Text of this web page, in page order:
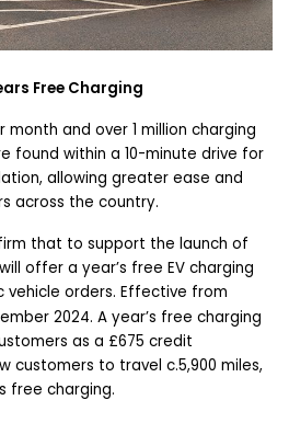
Free Charging
month and over 1 million charging
found within a 10-minute drive for
allowing greater ease and
across the country.
that to support the launch of
offer a year’s free EV charging
orders. Effective from
2024. A year’s free charging
as a £675 credit
customers to travel c.5,900 miles,
free charging.